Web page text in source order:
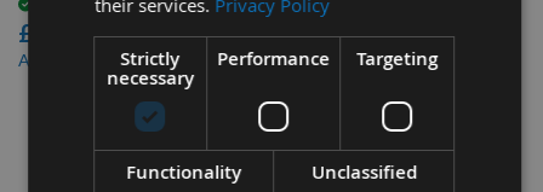
Available
£22.20
As low as £19.98 £33.60
Strictly
necessary
Performance Targeting
Functionality Unclassified